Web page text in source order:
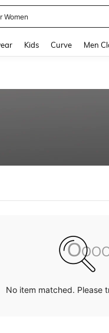
Women
Kids Curve Men
No item matched. Please